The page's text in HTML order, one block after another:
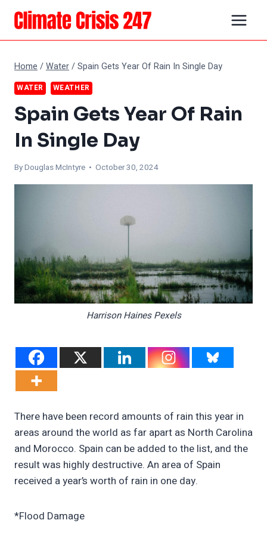
Skip
content
Home /Water/Spain Gets Year Of Rain In Single Day
WATER WEATHER
Spain Gets Year Of Rain
In Single Day
ByDouglas McIntyre • October 30, 2024
Harrison Haines Pexels
There have been record amounts of rain this year in
areas around the world as far apart as North Carolina
and Morocco. Spain can be added to the list, and the
result was highly destructive. An area of Spain
received a year’s worth of rain in one day.
*Flood Damage